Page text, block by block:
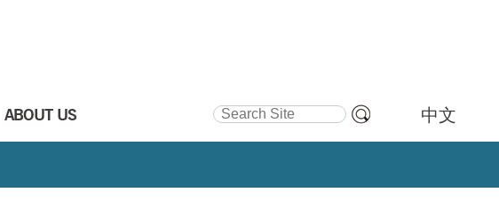
ABOUT US
Search Site
中文